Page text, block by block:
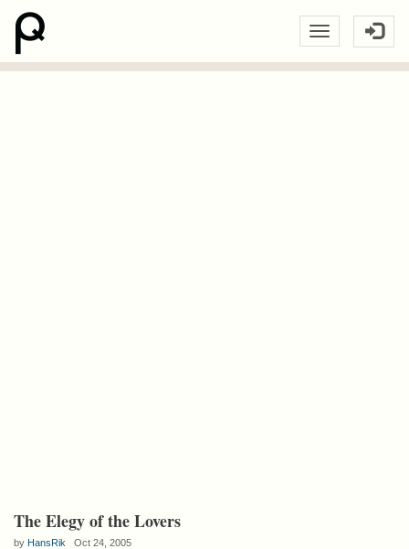
The Elegy of the Lovers
by HansRik Oct 24, 2005